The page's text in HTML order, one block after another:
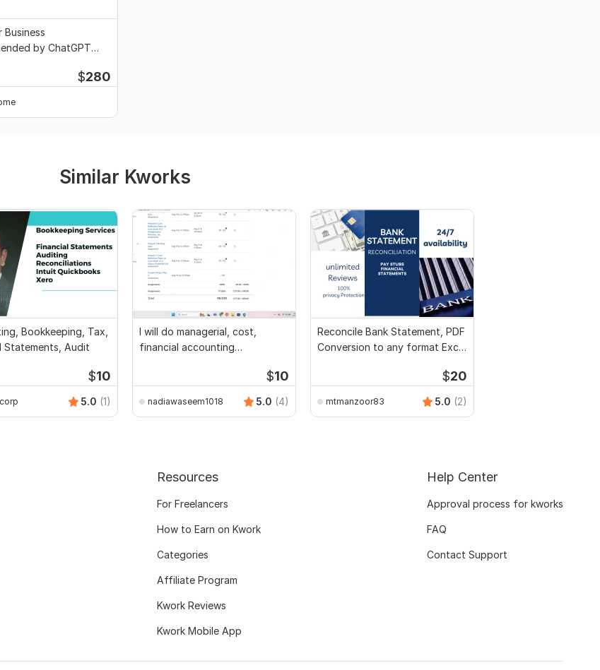
Business
by ChatGPT
$280
Similar Kworks
Bookkeeping, Tax,
Statements, Audit
$10
5.0 (1)
I will do managerial, cost,
financial accounting
$10
nadiawaseem1018 5.0 (4)
Reconcile Bank Statement, PDF
Conversion to any format Excel
$20
mtmanzoor83 5.0 (2)
Resources
For Freelancers
How to Earn on Kwork
Categories
Affiliate Program
Kwork Reviews
Kwork Mobile App
Help Center
Approval process for kworks
FAQ
Contact Support